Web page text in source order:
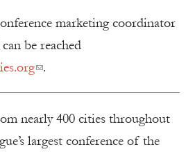
marketing coordinator
be reached
.
nearly 400 cities throughout
largest conference of the